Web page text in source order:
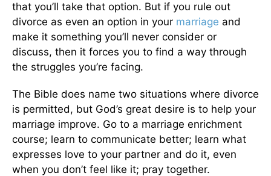
that you’ll take that option. But if you rule out
divorce as even an option in your marriage and
make it something you’ll never consider or
discuss, then it forces you to find a way through
the struggles you’re facing.
The Bible does name two situations where divorce
is permitted, but God’s great desire is to help your
marriage improve. Go to a marriage enrichment
course; learn to communicate better; learn what
expresses love to your partner and do it, even
when you don’t feel like it; pray together.